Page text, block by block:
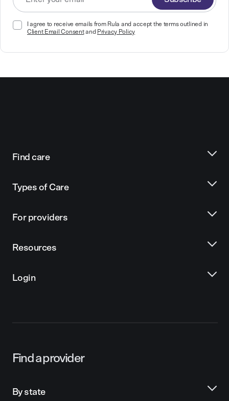
I agree to receive emails from Rula and accept the terms outlined in
Client Email Consentand Privacy Policy
Find care
Types of Care
For providers
Resources
Login
Find a provider
By state